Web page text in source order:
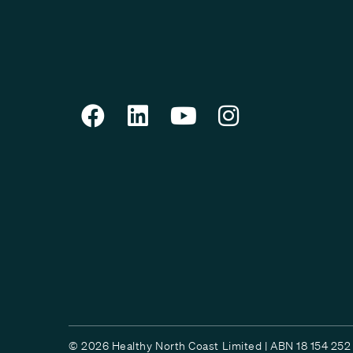
© 2026 Healthy North Coast Limited | ABN 18 154 252